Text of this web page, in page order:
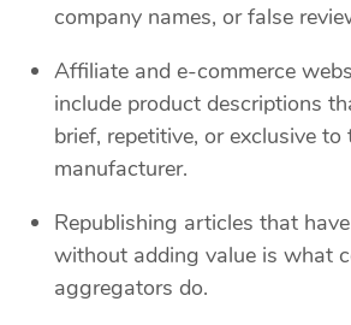
company names, or false
Affiliate and e-commerce
include product descriptions
brief, repetitive, or exclusive to
manufacturer.
Republishing articles that
without adding value is what
aggregators do.